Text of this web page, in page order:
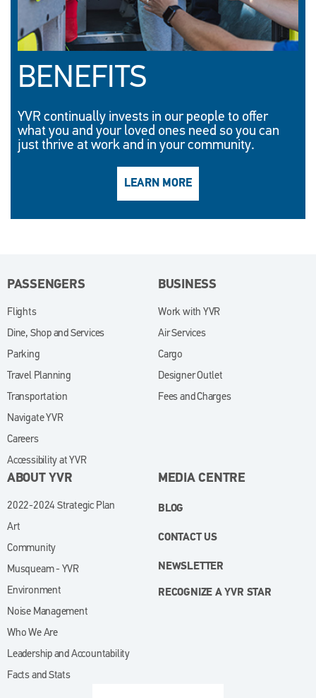
BENEFITS
YVR continually invests in our people to offer
what you and your loved ones need so you can
just thrive at work and in your community.
LEARN MORE
PASSENGERS
Flights
Dine, Shop and Services (opens in new window)
Parking
Travel Planning
Transportation
Navigate YVR
Careers
Accessibility at YVR
BUSINESS
Work with YVR
Air Services
Cargo
Designer Outlet
Fees and Charges
ABOUT YVR
2022-2024 Strategic Plan
Art
Community
Musqueam - YVR
Environment
Noise Management
Who We Are
Leadership and Accountability
Facts and Stats
MEDIA CENTRE
BLOG
CONTACT US
NEWSLETTER
RECOGNIZE A YVR STAR